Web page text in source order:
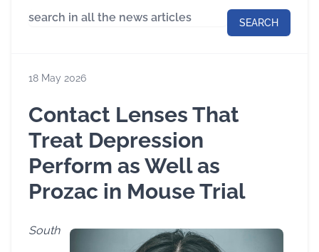
SEARCH
18 May 2026
Contact Lenses That
Treat Depression
Perform as Well as
Prozac in Mouse Trial
South